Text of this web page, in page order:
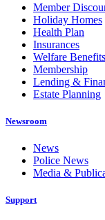
Member
Holiday Homes
Health Plan
Insurances
Welfare
Membership
Lending &
Estate Planning
Newsroom
News
Police News
Media &
Support